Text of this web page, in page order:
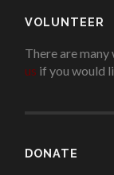
VOLUNTEER
There are many
us if you would
DONATE